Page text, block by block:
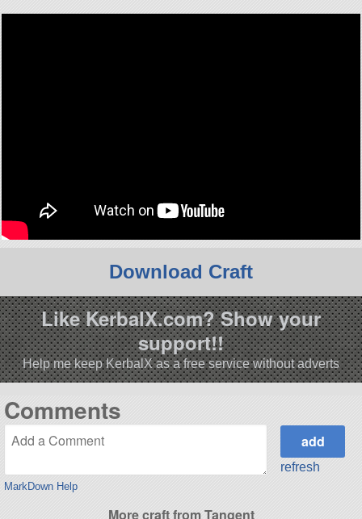
Download Craft
Like KerbalX.com? Show your
support!!
Help me keep KerbalX as a free service without adverts
Comments
MarkDown Help
refresh
More craft from Tangent